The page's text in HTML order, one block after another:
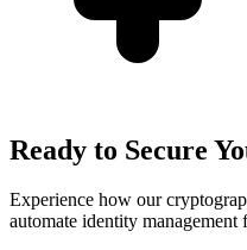
Ready to Secure
Experience how our
automate identity